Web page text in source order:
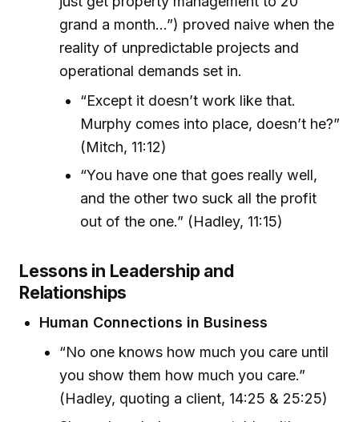
grand a month…”) proved naive when the
reality of unpredictable projects and
operational demands set in.
“Except it doesn’t work like that.
Murphy comes into place, doesn’t he?”
(Mitch, 11:12)
“You have one that goes really well,
and the other two suck all the profit
out of the one.” (Hadley, 11:15)
Lessons in Leadership and
Relationships
Human Connections in Business
“No one knows how much you care until
you show them how much you care.”
(Hadley, quoting a client, 14:25 & 25:25)